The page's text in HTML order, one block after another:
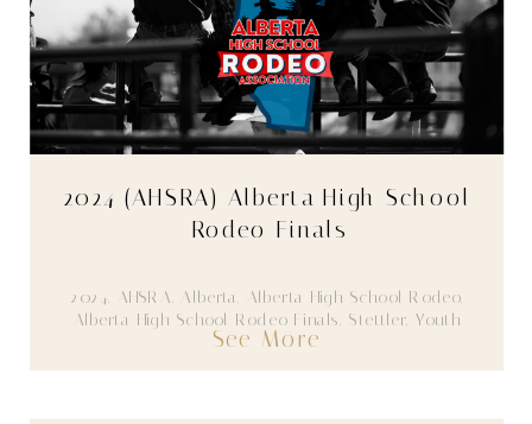
See More
2024 (AHSRA) Alberta High School
Rodeo Finals
2024, AHSRA, Alberta, Alberta High School Rodeo,
Alberta High School Rodeo Finals, Stettler,Youth